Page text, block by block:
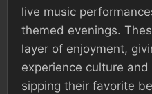
live music
themed evenings.
layer of enjoyment,
experience culture
sipping their favorite